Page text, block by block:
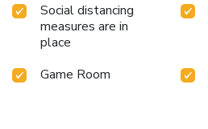
Social distancing
measures are in
place
Game Room